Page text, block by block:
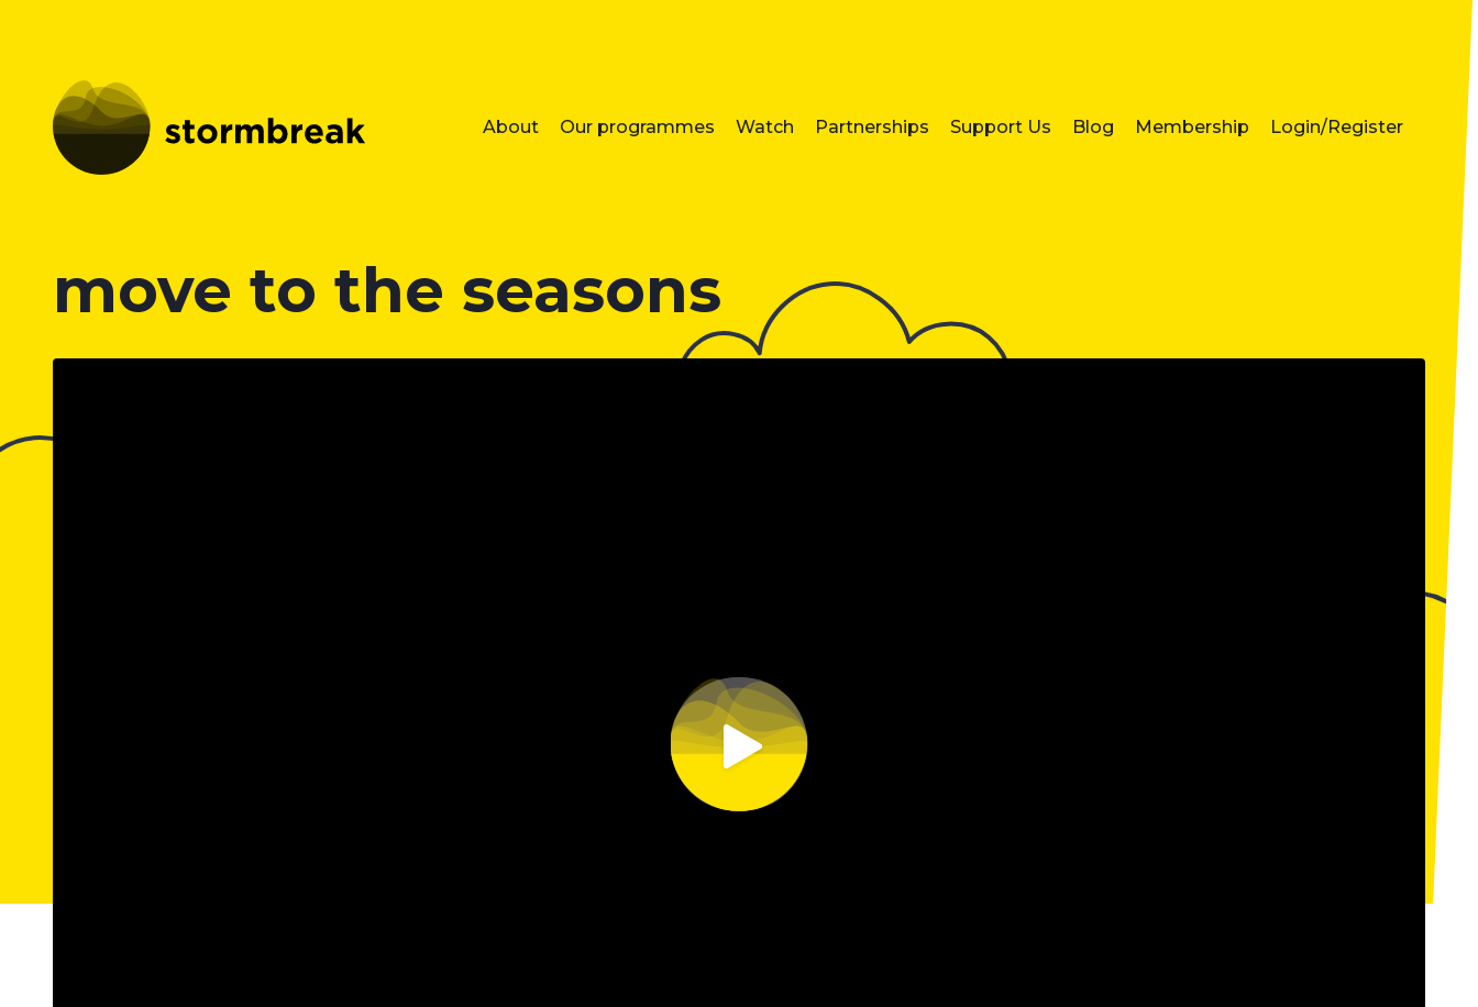
About Our programmes Watch Partnerships Support Us Blog Membership Login/Register
move to the seasons